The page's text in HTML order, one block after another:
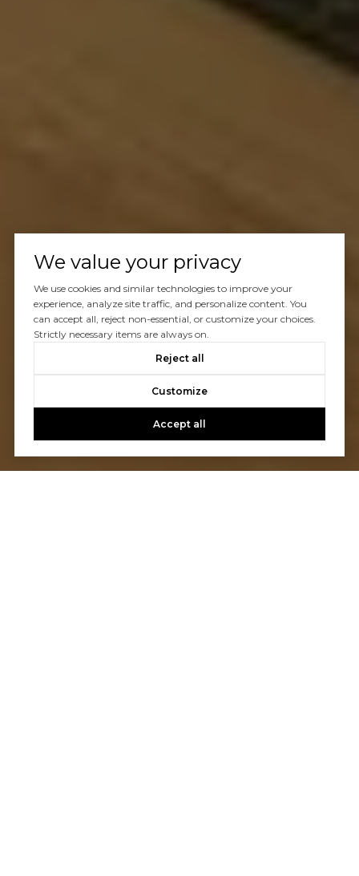
We value your privacy
We use cookies and similar technologies to improve your
experience, analyze site traffic, and personalize content. You
can accept all, reject non-essential, or customize your choices.
Strictly necessary items are always on.
Reject all
Customize
Accept all